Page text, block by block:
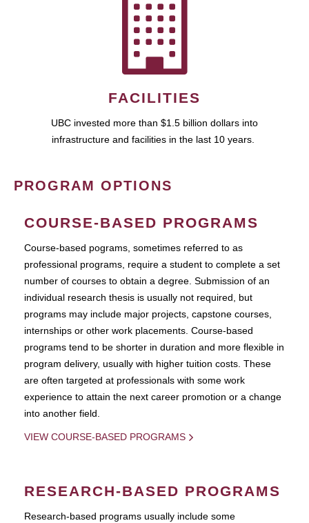
FACILITIES
UBC invested more than $1.5 billion dollars into
infrastructure and facilities in the last 10 years.
PROGRAM OPTIONS
COURSE-BASED PROGRAMS
Course-based pograms, sometimes referred to as
professional programs, require a student to complete a set
number of courses to obtain a degree. Submission of an
individual research thesis is usually not required, but
programs may include major projects, capstone courses,
internships or other work placements. Course-based
programs tend to be shorter in duration and more flexible in
program delivery, usually with higher tuition costs. These
are often targeted at professionals with some work
experience to attain the next career promotion or a change
into another field.
VIEW COURSE-BASED PROGRAMS
RESEARCH-BASED PROGRAMS
Research-based programs usually include some